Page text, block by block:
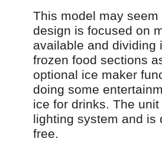
This model may
design is focused on
available and dividing
frozen food sections
optional ice maker
doing some
ice for drinks. The
lighting system and
free.